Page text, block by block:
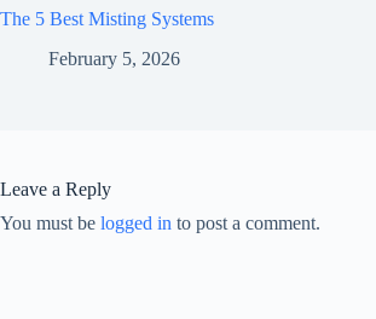
The 5 Best Misting Systems
February 5, 2026
Leave a Reply
You must be logged in to post a comment.